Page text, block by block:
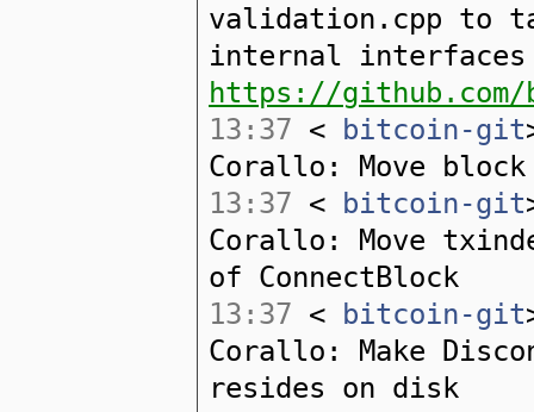
validation.cpp to
internal interfaces
https://
13:37 < bitcoin-git
Corallo: Move
13:37 < bitcoin-git
Corallo: Move
of ConnectBlock
13:37 < bitcoin-git
Corallo: Make
resides on disk